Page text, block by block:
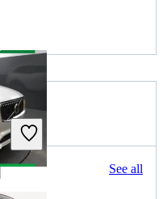
See all